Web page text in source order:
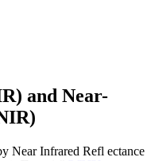
and Near-
Near Infrared Refl ectance